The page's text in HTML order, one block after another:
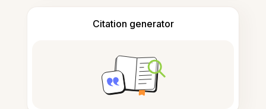
Citation generator